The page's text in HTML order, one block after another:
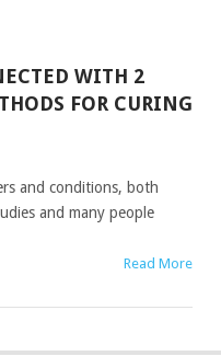
WITH 2
FOR CURING
and conditions, both
and many people
Read More